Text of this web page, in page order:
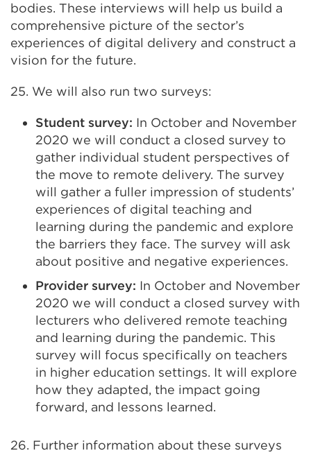
bodies. These interviews will help us build a
comprehensive picture of the sector’s
experiences of digital delivery and construct a
vision for the future.
25. We will also run two surveys:
Student survey: In October and November
2020 we will conduct a closed survey to
gather individual student perspectives of
the move to remote delivery. The survey
will gather a fuller impression of students’
experiences of digital teaching and
learning during the pandemic and explore
the barriers they face. The survey will ask
about positive and negative experiences.
Provider survey: In October and November
2020 we will conduct a closed survey with
lecturers who delivered remote teaching
and learning during the pandemic. This
survey will focus specifically on teachers
in higher education settings. It will explore
how they adapted, the impact going
forward, and lessons learned.
26. Further information about these surveys